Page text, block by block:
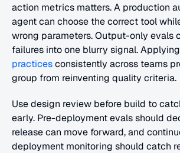
action metrics matters. A production
agent can choose the correct tool
wrong parameters. Output-only evals
failures into one blurry signal. Applying
practices consistently across teams
group from reinventing quality criteria.
Use design review before build to
early. Pre-deployment evals should
release can move forward, and
deployment monitoring should catch